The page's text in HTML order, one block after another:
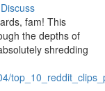
Discuss
fam! This
the depths of
shredding